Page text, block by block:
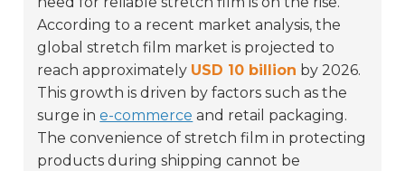
According to a recent market analysis, the
global stretch film market is projected to
reach approximately USD 10 billion by 2026.
This growth is driven by factors such as the
surge ine-commerce and retail packaging.
The convenience of stretch film in protecting
products during shipping cannot be